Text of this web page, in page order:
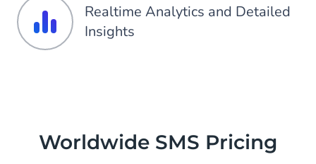
Realtime Analytics and Detailed
Insights
Worldwide SMS Pricing